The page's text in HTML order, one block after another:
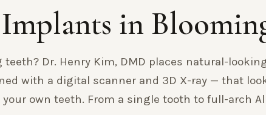
in
Dr. Henry Kim, DMD places natural-
with a digital scanner and 3D X-ray — that
own teeth. From a single tooth to full-arch